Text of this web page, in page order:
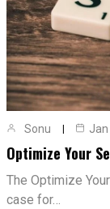
Sonu Jan
Optimize Your
The Optimize
case for…